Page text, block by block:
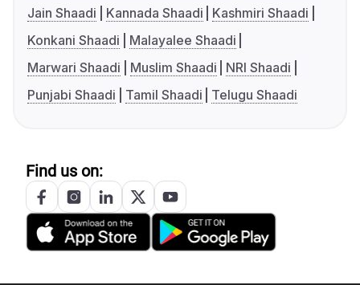
Jain Shaadi
Kannada Shaadi
Kashmiri Shaadi
Konkani Shaadi
Malayalee Shaadi
Marwari Shaadi
Muslim Shaadi
NRI Shaadi
Punjabi Shaadi
Tamil Shaadi Telugu Shaadi
Find us on: